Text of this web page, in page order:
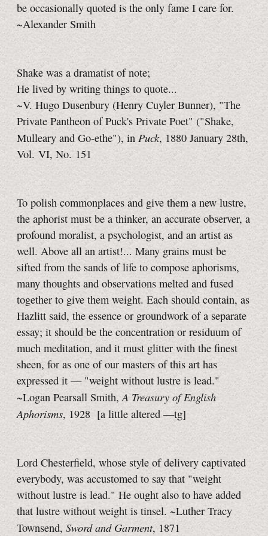
be occasionally quoted is the only fame I care for.
~Alexander Smith
Shake was a dramatist of note;
He lived by writing things to quote...
~V. Hugo Dusenbury (Henry Cuyler Bunner), "The
Private Pantheon of Puck's Private Poet" ("Shake,
Mulleary and Go-ethe"), in Puck, 1880 January 28th,
Vol. VI, No. 151
To polish commonplaces and give them a new lustre,
the aphorist must be a thinker, an accurate observer, a
profound moralist, a psychologist, and an artist as
well. Above all an artist!... Many grains must be
sifted from the sands of life to compose aphorisms,
many thoughts and observations melted and fused
together to give them weight. Each should contain, as
Hazlitt said, the essence or groundwork of a separate
essay; it should be the concentration or residuum of
much meditation, and it must glitter with the finest
sheen, for as one of our masters of this art has
expressed it — "weight without lustre is lead."
~Logan Pearsall Smith,A Treasury of English
Aphorisms, 1928 [a little altered—tg]
Lord Chesterfield, whose style of delivery captivated
everybody, was accustomed to say that "weight
without lustre is lead." He ought also to have added
that lustre without weight is tinsel. ~Luther Tracy
Townsend, Sword and Garment, 1871